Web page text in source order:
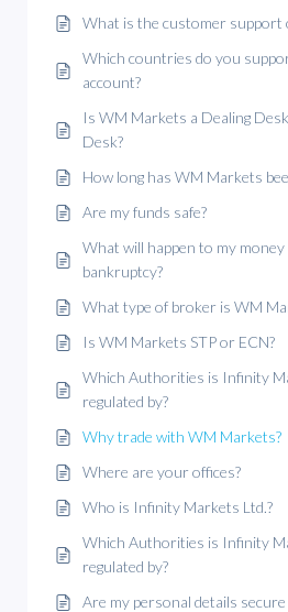
What is the customer support
Which countries do you
account?
Is WM Markets a Dealing
Desk?
How long has WM Markets
Are my funds safe?
What will happen to my money
bankruptcy?
What type of broker is WM
Is WM Markets STP or ECN?
Which Authorities is Infinity
regulated by?
Why trade with WM Markets?
Where are your offices?
Who is Infinity Markets Ltd.?
Which Authorities is Infinity
regulated by?
Are my personal details